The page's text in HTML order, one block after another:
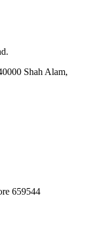
Shah Alam,
659544